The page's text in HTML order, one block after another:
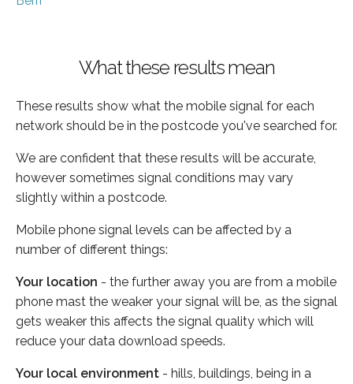
What these results mean
These results show what the mobile signal for each
network should be in the postcode you've searched for.
We are confident that these results will be accurate,
however sometimes signal conditions may vary
slightly within a postcode.
Mobile phone signal levels can be affected by a
number of different things:
Your location - the further away you are from a mobile
phone mast the weaker your signal will be, as the signal
gets weaker this affects the signal quality which will
reduce your data download speeds.
Your local environment - hills, buildings, being in a